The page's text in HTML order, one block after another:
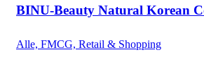
BINU-Beauty Natural Korean
Alle, FMCG, Retail & Shopping